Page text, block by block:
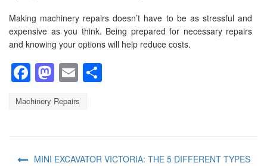
Making machinery repairs doesn’t have to be as stressful and
expensive as you think. Being prepared for necessary repairs
and knowing your options will help reduce costs.
Facebook
Mastodon
Email
Machinery Repairs
MINI EXCAVATOR VICTORIA: THE 5 DIFFERENT TYPES